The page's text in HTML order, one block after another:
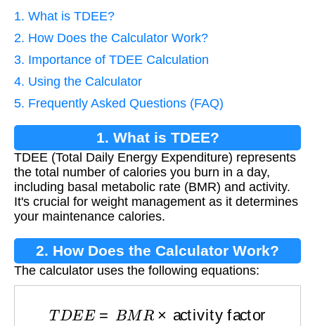
1. What is TDEE?
2. How Does the Calculator Work?
3. Importance of TDEE Calculation
4. Using the Calculator
5. Frequently Asked Questions (FAQ)
1. What is TDEE?
TDEE (Total Daily Energy Expenditure) represents
the total number of calories you burn in a day,
including basal metabolic rate (BMR) and activity.
It's crucial for weight management as it determines
your maintenance calories.
2. How Does the Calculator Work?
The calculator uses the following equations:
TDE B MR×
activity factor